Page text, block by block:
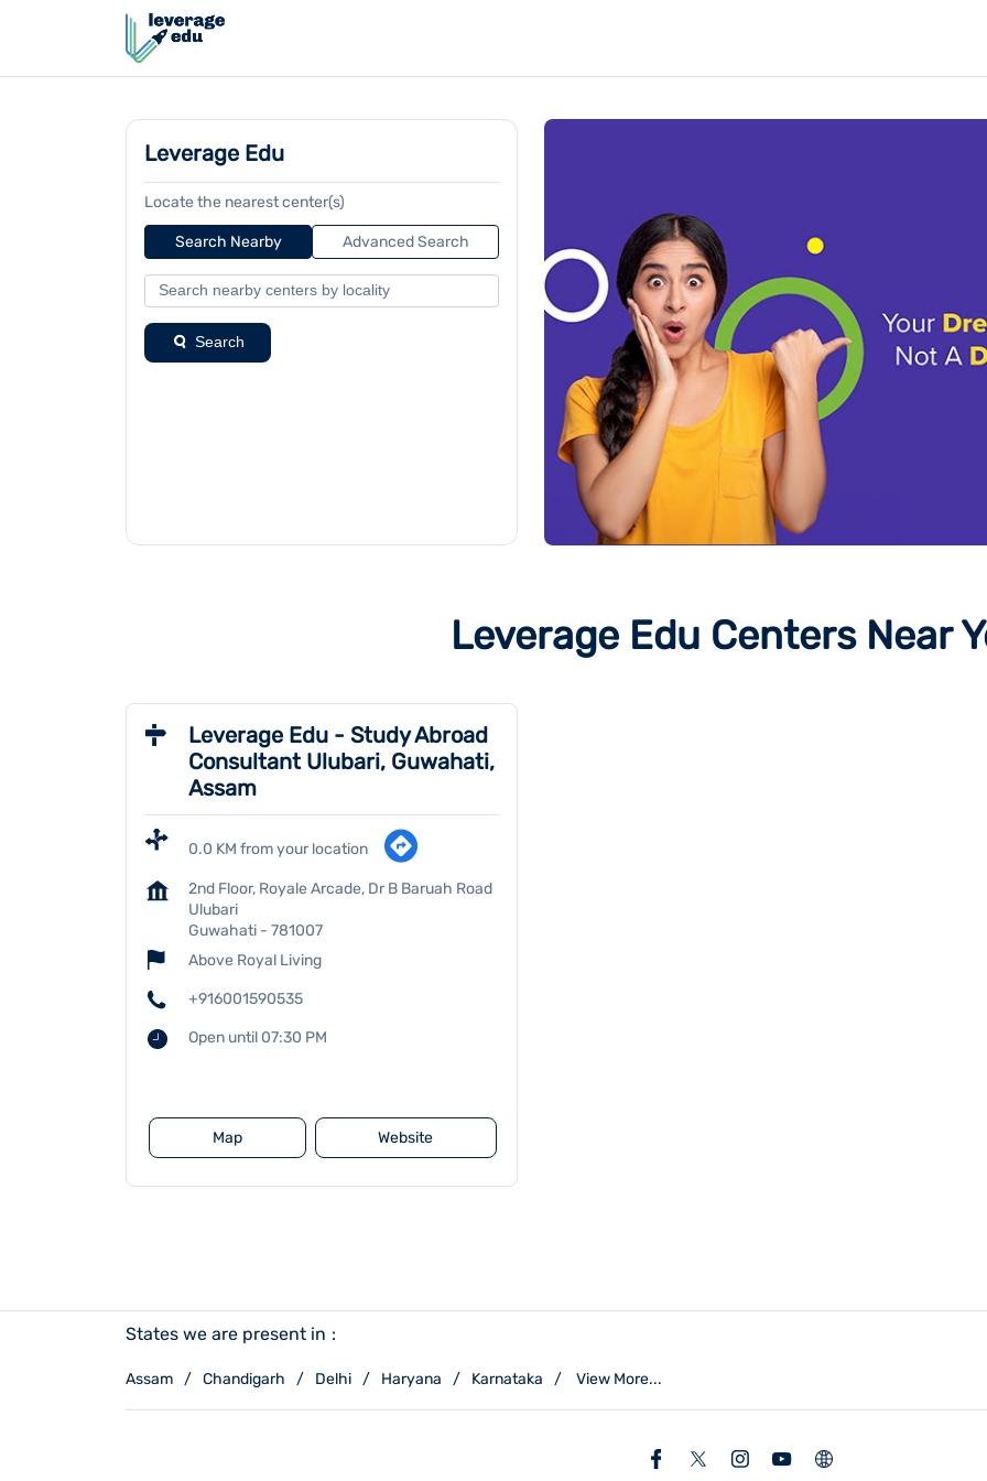
Leverage Edu
Locate the nearest center(s)
Search Nearby Advanced Search
Search
Leverage Edu Centers Near
Leverage Edu - Study Abroad
Consultant Ulubari, Guwahati,
Assam
0.0 KM from your location
2nd Floor, Royale Arcade, Dr B Baruah Road
Ulubari
Guwahati - 781007
Above Royal Living
+916001590535
Open until 07:30 PM
Map Website
States we are present in
Assam Chandigarh Delhi Haryana Karnataka View More...